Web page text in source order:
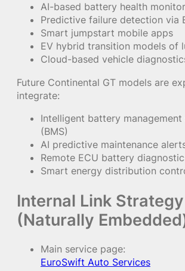
AI-based battery health
Predictive failure detection via
Smart jumpstart mobile apps
EV hybrid transition models of
Cloud-based vehicle
Future Continental GT models are
integrate:
Intelligent battery management
(BMS)
AI predictive maintenance
Remote ECU battery
Smart energy distribution
Internal Link Strategy
(Naturally
Main service page:
EuroSwift Auto Services